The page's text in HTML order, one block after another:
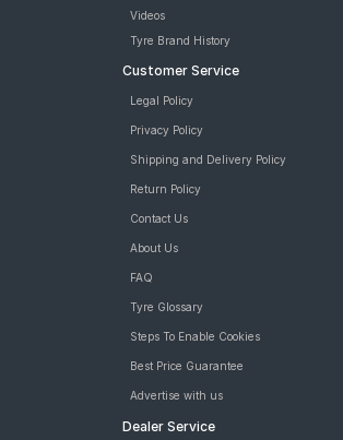
Videos
Tyre Brand History
Customer Service
Legal Policy
Privacy Policy
Shipping and Delivery Policy
Return Policy
Contact Us
About Us
FAQ
Tyre Glossary
Steps To Enable Cookies
Best Price Guarantee
Advertise with us
Dealer Service